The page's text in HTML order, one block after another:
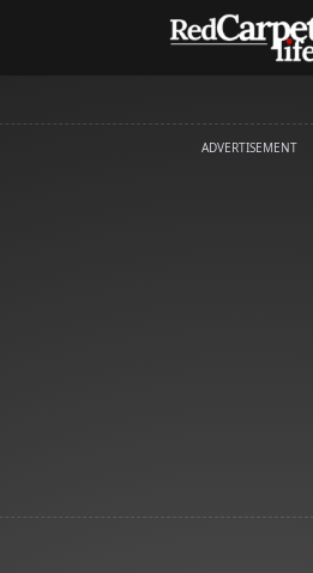
ADVERTISEMENT